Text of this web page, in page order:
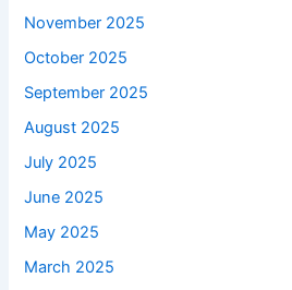
November 2025
October 2025
September 2025
August 2025
July 2025
June 2025
May 2025
March 2025